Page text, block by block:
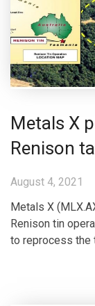
Metals X
Renison
August 4, 2021
Metals X
Renison tin
to reprocess the